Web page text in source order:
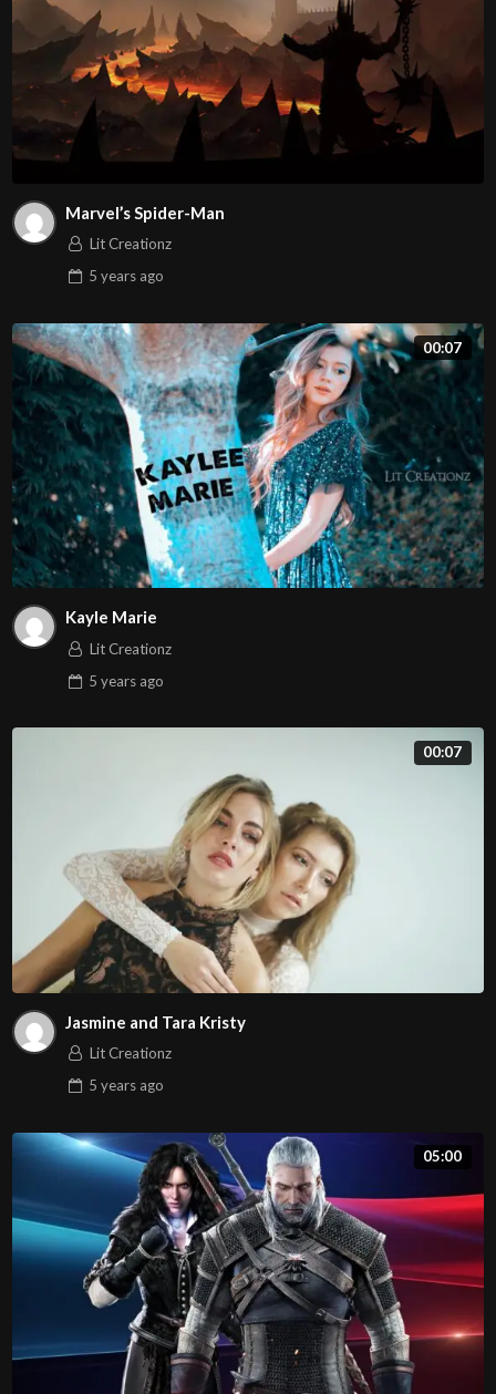
venenatis sed urna. Maecenas efficitur fermentum nulla,
nec posuere purus egestas at. Sed vel rutrum dolor. Sed
non justo volutpat, maximus justo ac, sollicitudin nisl.
Morbi tempus mauris nunc, eget commodo orci bibendum
quis.
gravida arcu. In gravida suscipit sem, in commodo magna
imperdiet sapien. Cras sed egestas dolor, at placerat
tortor. Mauris orci massa, blandit at leo sed, aliquam
lobortis diam. Nulla interdum a diam ac bibendum. Morbi
pulvinar est eros. Curabitur consequat lorem et egestas
faucibus. Mauris in metus euismod, maximus eros eu,
lacinia magna. Nullam vel accumsan magna. Pellentesque
sed massa maximus, suscipit lacus nec, convallis nisl.
Marvel’s Spider-Man
Lit Creationz
5 yearsago
00:07
Kayle Marie
Lit Creationz
5 yearsago
00:07
Jasmine and Tara Kristy
Lit Creationz
5 yearsago
05:00